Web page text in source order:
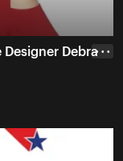
Debra• • •